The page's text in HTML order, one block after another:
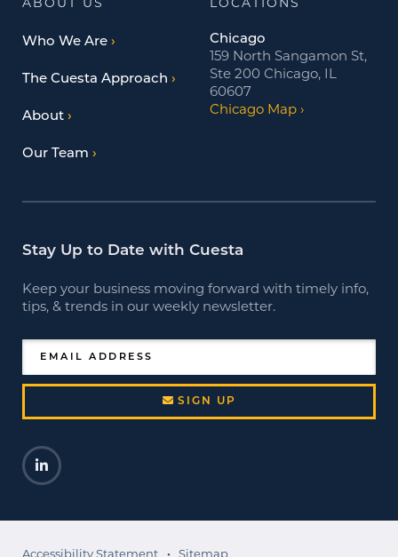
ABOUT US
Who We Are
The Cuesta Approach
About
Our Team
LOCATIONS
Chicago
159 North Sangamon St,
Ste 200 Chicago, IL
60607
Chicago Map
Stay Up to Date with Cuesta
Keep your business moving forward with timely info,
tips, & trends in our weekly newsletter.
EMAIL ADDRESS
SIGN UP
LinkedIn
Opens a new window
Accessibility Statement Sitemap